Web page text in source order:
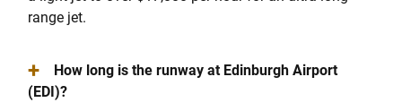
range jet.
+
How long is the runway at Edinburgh Airport
(EDI)?